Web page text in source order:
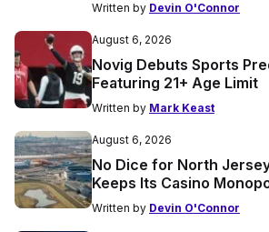
Written by Devin O'Connor
August 6, 2026
Novig Debuts Sports
Featuring 21+ Age Limit
Written by Mark Keast
August 6, 2026
No Dice for North
Keeps Its Casino
Written by Devin O'Connor